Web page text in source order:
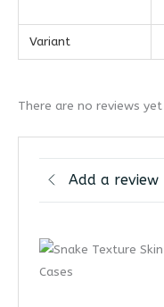
Variant
There are no reviews yet
Add a review